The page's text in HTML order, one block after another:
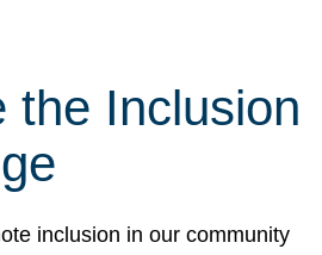
the Inclusion
inclusion in our community